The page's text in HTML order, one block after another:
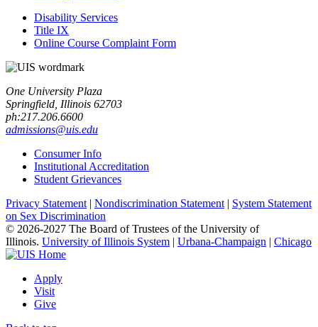
Disability Services
Title IX
Online Course Complaint Form
One University Plaza
Springfield, Illinois 62703
ph:217.206.6600
admissions@uis.edu
Consumer Info
Institutional Accreditation
Student Grievances
Privacy Statement | Nondiscrimination Statement | System Statement
on Sex Discrimination
© 2026-2027 The Board of Trustees of the University of
Illinois. University of Illinois System | Urbana-Champaign | Chicago
Apply
Visit
Give